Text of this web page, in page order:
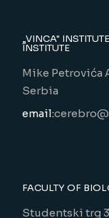
„VINCA"
INSTITUTE
Mike Petrovića
Serbia
email:
FACULTY OF
Studentski trg